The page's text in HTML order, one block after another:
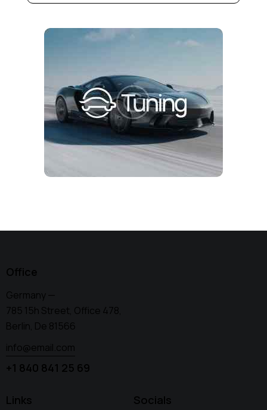
Office
Germany —
785 15h Street, Office 478,
Berlin, De 81566
info@email.com
+1 840 841 25 69
Links Socials